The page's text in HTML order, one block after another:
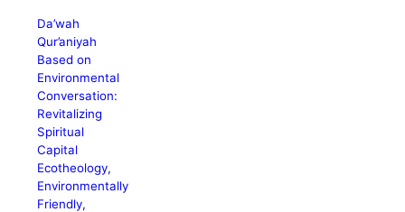
Da’wah
Qur’aniyah
Based on
Environmental
Conversation:
Revitalizing
Spiritual
Capital
Ecotheology,
Environmentally
Friendly,